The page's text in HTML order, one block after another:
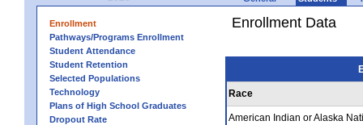
Enrollment
Pathways/Programs Enrollment
Student Attendance
Student Retention
Selected Populations
Technology
Plans of High School Graduates
Dropout Rate
Enrollment Data
Race
American Indian or Alaska